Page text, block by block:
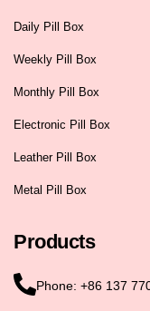
Daily Pill Box
Weekly Pill Box
Monthly Pill Box
Electronic Pill Box
Leather Pill Box
Metal Pill Box
Products
Phone: +86 137